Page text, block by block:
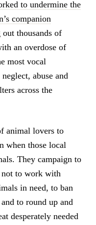
to undermine the
companion
thousands of
an overdose of
most vocal
abuse and
across the
animal lovers to
when those local
They campaign to
to work with
in need, to ban
to round up and
desperately needed